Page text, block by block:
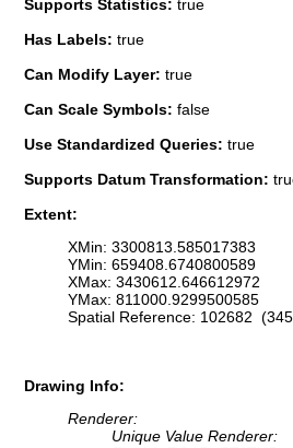
Supports Statistics: true
Has Labels: true
Can Modify Layer: true
Can Scale Symbols: false
Use Standardized Queries: true
Supports Datum Transformation:
Extent:
XMin: 3300813.585017383
YMin: 659408.6740800589
XMax: 3430612.646612972
YMax: 811000.9299500585
Spatial Reference: 102682
Drawing Info:
Renderer:
Unique Value Renderer: